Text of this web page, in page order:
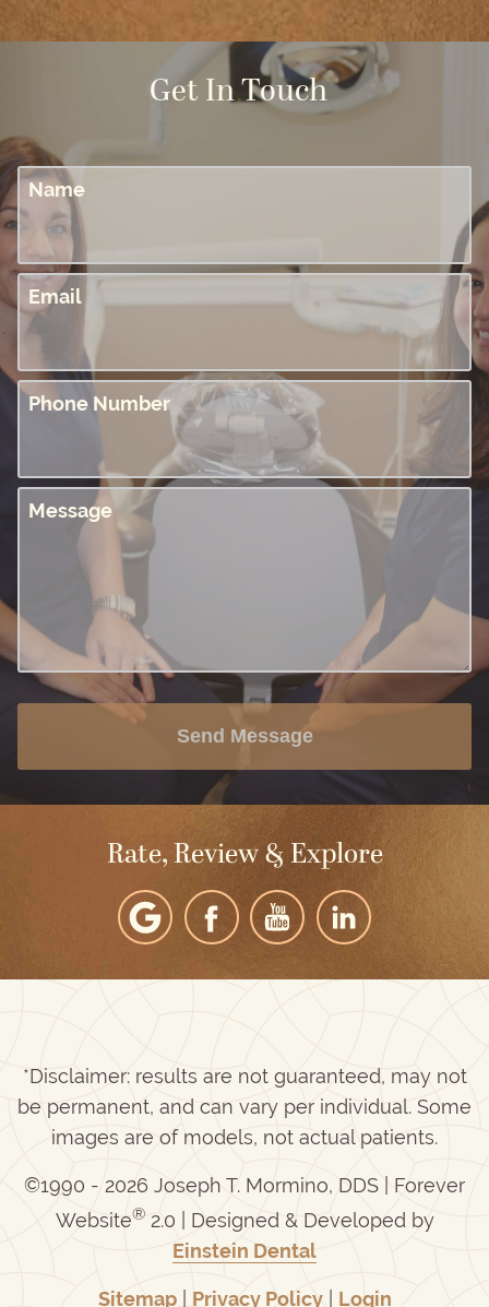
Get In Touch
Name
Email
Phone Number
Message
Send Message
Rate, Review & Explore
*Disclaimer: results are not guaranteed, may not
be permanent, and can vary per individual. Some
images are of models, not actual patients.
©1990 - 2026 Joseph T. Mormino, DDS | Forever
Website®2.0 | Designed & Developed by
Einstein Dental
Sitemap| Privacy Policy| Login